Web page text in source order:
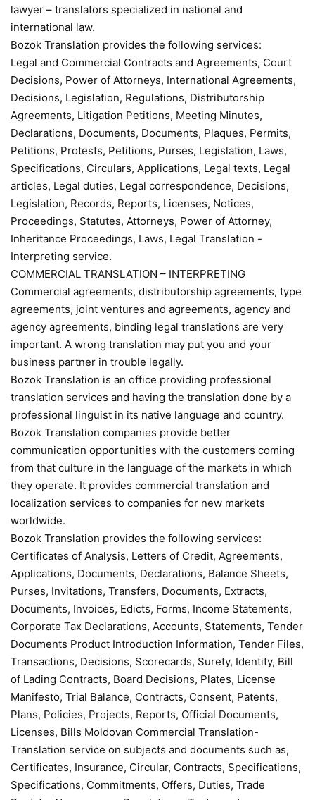
lawyer – translators specialized in national and
international law.
Bozok Translation provides the following services:
Legal and Commercial Contracts and Agreements, Court
Decisions, Power of Attorneys, International Agreements,
Decisions, Legislation, Regulations, Distributorship
Agreements, Litigation Petitions, Meeting Minutes,
Declarations, Documents, Documents, Plaques, Permits,
Petitions, Protests, Petitions, Purses, Legislation, Laws,
Specifications, Circulars, Applications, Legal texts, Legal
articles, Legal duties, Legal correspondence, Decisions,
Legislation, Records, Reports, Licenses, Notices,
Proceedings, Statutes, Attorneys, Power of Attorney,
Inheritance Proceedings, Laws, Legal Translation -
Interpreting service.
COMMERCIAL TRANSLATION – INTERPRETING
Commercial agreements, distributorship agreements, type
agreements, joint ventures and agreements, agency and
agency agreements, binding legal translations are very
important. A wrong translation may put you and your
business partner in trouble legally.
Bozok Translation is an office providing professional
translation services and having the translation done by a
professional linguist in its native language and country.
Bozok Translation companies provide better
communication opportunities with the customers coming
from that culture in the language of the markets in which
they operate. It provides commercial translation and
localization services to companies for new markets
worldwide.
Bozok Translation provides the following services:
Certificates of Analysis, Letters of Credit, Agreements,
Applications, Documents, Declarations, Balance Sheets,
Purses, Invitations, Transfers, Documents, Extracts,
Documents, Invoices, Edicts, Forms, Income Statements,
Corporate Tax Declarations, Accounts, Statements, Tender
Documents Product Introduction Information, Tender Files,
Transactions, Decisions, Scorecards, Surety, Identity, Bill
of Lading Contracts, Board Decisions, Plates, License
Manifesto, Trial Balance, Contracts, Consent, Patents,
Plans, Policies, Projects, Reports, Official Documents,
Licenses, Bills Moldovan Commercial Translation-
Translation service on subjects and documents such as,
Certificates, Insurance, Circular, Contracts, Specifications,
Specifications, Commitments, Offers, Duties, Trade